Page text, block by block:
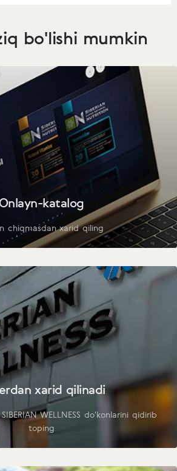
bo'lishi mumkin
katalog
chiqmasdan xarid qiling
xarid qilinadi
WELLNESS do'konlarini qidirib
toping